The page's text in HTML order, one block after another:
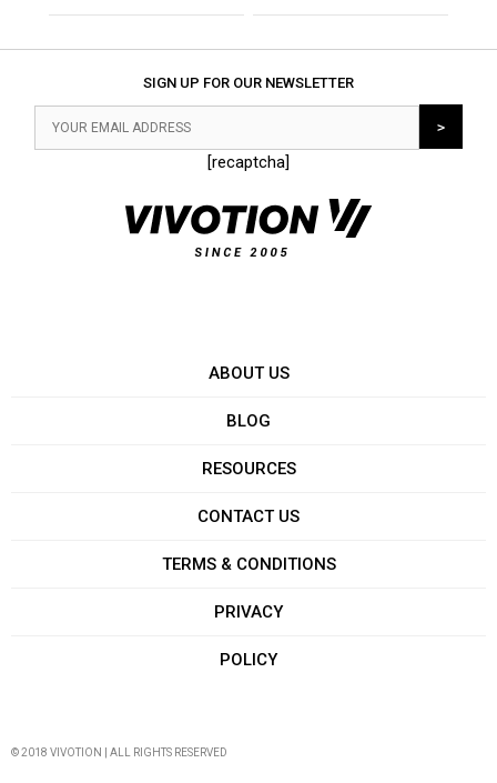
SIGN UP FOR OUR NEWSLETTER
[recaptcha]
ABOUT US
BLOG
RESOURCES
CONTACT US
TERMS & CONDITIONS
PRIVACY
POLICY
© 2018 VIVOTION | ALL RIGHTS RESERVED